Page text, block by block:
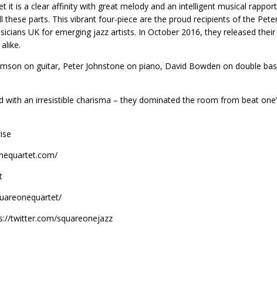
it is a clear affinity with great melody and an intelligent musical
parts. This vibrant four-piece are the proud recipients of the
UK for emerging jazz artists. In October 2016, they released their
on guitar, Peter Johnstone on piano, David Bowden on double
with an irresistible charisma – they dominated the room from beat
twitter.com/squareonejazz